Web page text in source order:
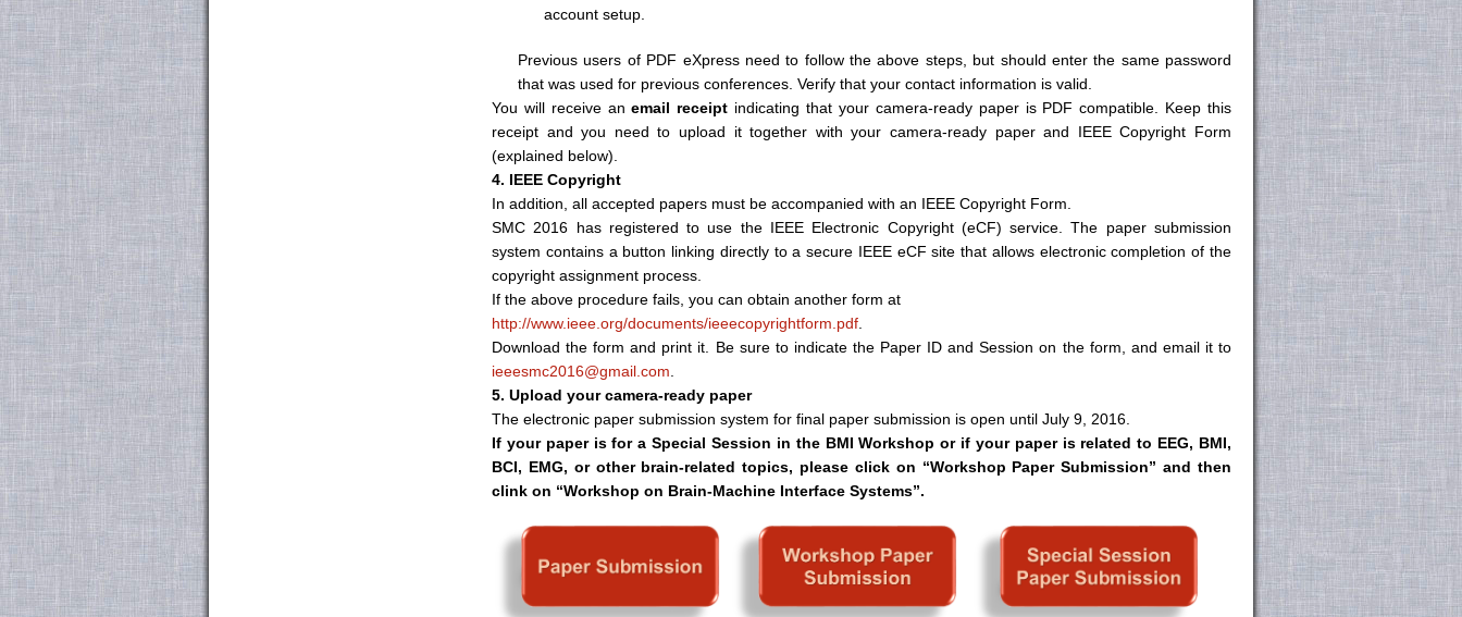
account setup.
Previous users of PDF eXpress need to follow the above steps, but should enter the same password
that was used for previous conferences. Verify that your contact information is valid.
You will receive anemail receipt indicating that your camera-ready paper is PDF compatible. Keep this
receipt and you need to upload it together with your camera-ready paper and IEEE Copyright Form
(explained below).
4. IEEE Copyright
In addition, all accepted papers must be accompanied with an IEEE Copyright Form.
SMC 2016 has registered to use the IEEE Electronic Copyright (eCF) service. The paper submission
system contains a button linking directly to a secure IEEE eCF site that allows electronic completion of the
copyright assignment process.
If the above procedure fails, you can obtain another form at
http://www.ieee.org/documents/ieeecopyrightform.pdf
Download the form and print it. Be sure to indicate the Paper ID and Session on the form, and email it to
ieeesmc2016@gmail.com
5. Upload your camera-ready paper
The electronic paper submission system for final paper submission is open until July 9, 2016.
If your paper is for a Special Session in the BMI Workshop or if your paper is related to EEG, BMI,
BCI, EMG, or other brain-related topics, please click on “Workshop Paper Submission” and then
clink on “Workshop on Brain-Machine Interface Systems”.